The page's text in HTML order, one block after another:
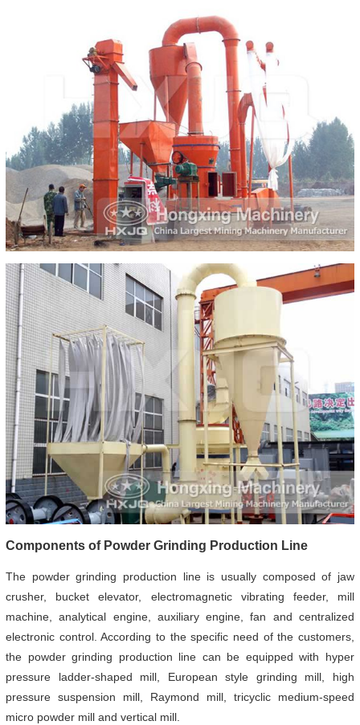
Components of Powder Grinding Production Line
The powder grinding production line is usually composed of jaw
crusher, bucket elevator, electromagnetic vibrating feeder, mill
machine, analytical engine, auxiliary engine, fan and centralized
electronic control. According to the specific need of the customers,
the powder grinding production line can be equipped with hyper
pressure ladder-shaped mill, European style grinding mill, high
pressure suspension mill, Raymond mill, tricyclic medium-speed
micro powder mill and vertical mill.